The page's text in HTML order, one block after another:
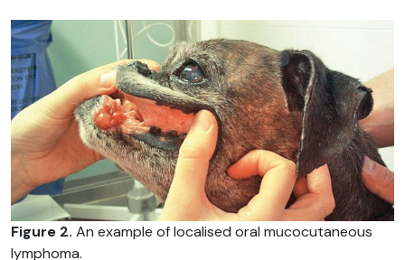
Figure 2. An example of localised oral mucocutaneous
lymphoma.